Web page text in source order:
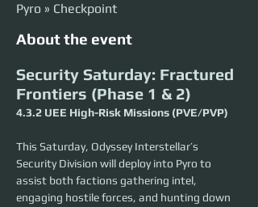
Pyro » Checkpoint
About the event
Security Saturday: Fractured
Frontiers (Phase 1 & 2)
4.3.2 UEE High-Risk Missions (PVE/PVP)
This Saturday, Odyssey Interstellar’s
Security Division will deploy into Pyro to
assist both factions gathering intel,
engaging hostile forces, and hunting down